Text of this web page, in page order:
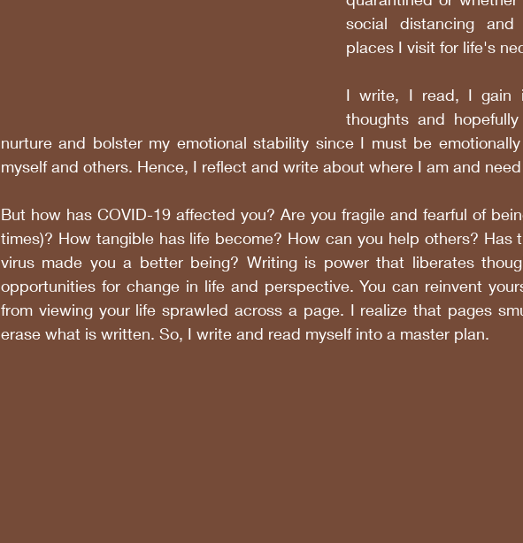
social distancing and
places I visit for life's
I write, I read, I gain
thoughts and
nurture and bolster my emotional stability since I must be
myself and others. Hence, I reflect and write about where I am and
But how has COVID-19 affected you? Are you fragile and fearful of
times)? How tangible has life become? How can you help others? Has
virus made you a better being? Writing is power that liberates
opportunities for change in life and perspective. You can reinvent
from viewing your life sprawled across a page. I realize that pages
erase what is written. So, I write and read myself into a master plan.